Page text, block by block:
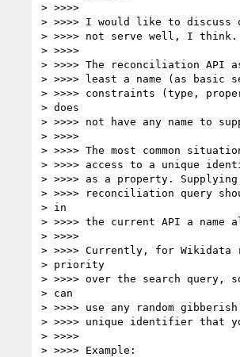
> >>>>
> >>>> I would like to discuss
> >>>> not serve well, I think.
> >>>>
> >>>> The reconciliation API
> >>>> least a name (as
> >>>> constraints (type,
> does
> >>>> not have any name to
> >>>>
> >>>> The most common
> >>>> access to a unique
> >>>> as a property.
> >>>> reconciliation query
> in
> >>>> the current API a name
> >>>>
> >>>> Currently, for
> priority
> >>>> over the search
> can
> >>>> use any random
> >>>> unique identifier that
> >>>>
> >>>> Example: